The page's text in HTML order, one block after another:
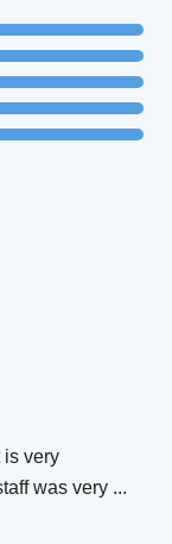
is very
was very ...